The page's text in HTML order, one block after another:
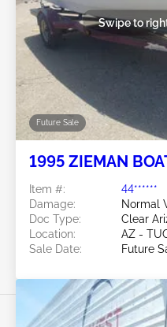
Future Sale
Swipe to
1995 ZIEMAN
Item #:
44******
Damage:
Normal
Doc Type:
Clear
Location:
AZ -
Sale Date:
Future